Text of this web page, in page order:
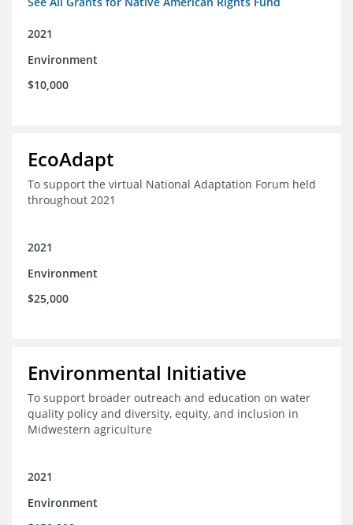
2021
Environment
$10,000
EcoAdapt
To support the virtual National Adaptation Forum held
throughout 2021
2021
Environment
$25,000
Environmental Initiative
To support broader outreach and education on water
quality policy and diversity, equity, and inclusion in
Midwestern agriculture
2021
Environment